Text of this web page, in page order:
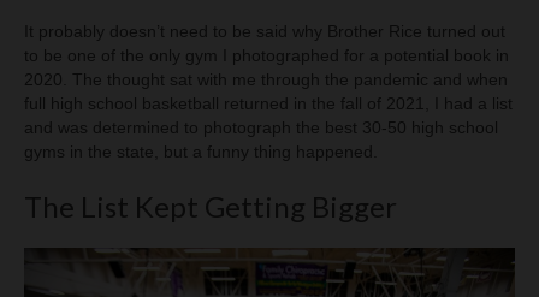
It probably doesn’t need to be said why Brother Rice turned out
to be one of the only gym I photographed for a potential book in
2020. The thought sat with me through the pandemic and when
full high school basketball returned in the fall of 2021, I had a list
and was determined to photograph the best 30-50 high school
gyms in the state, but a funny thing happened.
The List Kept Getting Bigger